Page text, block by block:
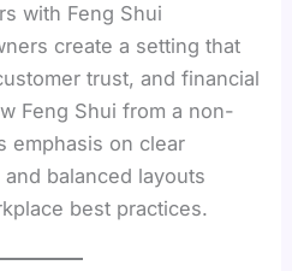
with Feng Shui
create a setting that
trust, and financial
Feng Shui from a non-
emphasis on clear
balanced layouts
best practices.